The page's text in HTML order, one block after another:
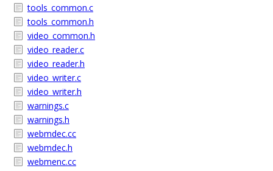
tools_common.c
tools_common.h
video_common.h
video_reader.c
video_reader.h
video_writer.c
video_writer.h
warnings.c
warnings.h
webmdec.cc
webmdec.h
webmenc.cc